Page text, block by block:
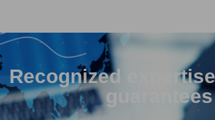
Recognized
guarantees